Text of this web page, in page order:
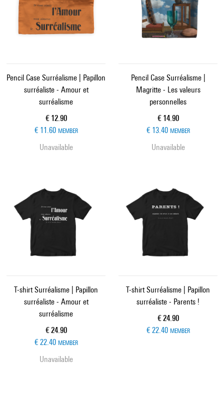
Pencil Case Surréalisme | Papillon
surréaliste - Amour et
surréalisme
Current price
€ 12.90
€ 11.60 MEMBER
Unavailable
Pencil Case Surréalisme |
Magritte - Les valeurs
personnelles
Current price
€ 14.90
€ 13.40 MEMBER
Unavailable
T-shirt Surréalisme | Papillon
surréaliste - Amour et
surréalisme
Current price
€ 24.90
€ 22.40 MEMBER
Unavailable
T-shirt Surréalisme | Papillon
surréaliste - Parents !
Current price
€ 24.90
€ 22.40 MEMBER